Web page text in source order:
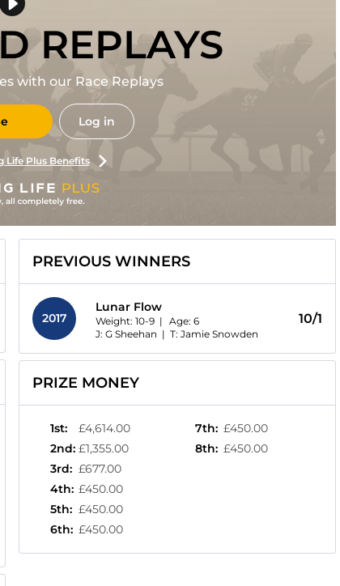
REPLAYS
with our Race Replays
Log in
Life Plus Benefits
PREVIOUS WINNERS
2017
Lunar Flow
Weight: 10-9 | Age: 6
J: G Sheehan | T: Jamie Snowden
10/1
PRIZE MONEY
1st:
£4,614.00
2nd: £1,355.00
3rd: £677.00
4th: £450.00
5th: £450.00
6th: £450.00
7th: £450.00
8th: £450.00